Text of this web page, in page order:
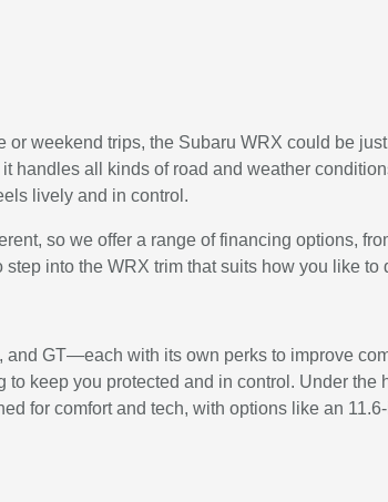
weekend trips, the Subaru WRX could be
all kinds of road and weather
lively and in control.
so we offer a range of financing options,
into the WRX trim that suits how you like to
GT—each with its own perks to improve
keep you protected and in control. Under
for comfort and tech, with options like an